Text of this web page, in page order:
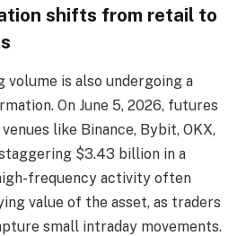
shifts from retail to
volume is also undergoing a
On June 5, 2026, futures
like Binance, Bybit, OKX,
$3.43 billion in a
frequency activity often
value of the asset, as traders
small intraday movements.